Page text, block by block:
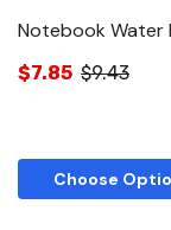
Notebook Water
$7.85 $9.43
Choose